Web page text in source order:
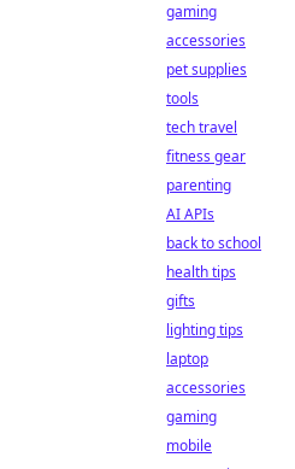
gaming
accessories
pet supplies
tools
tech travel
fitness gear
parenting
AI APIs
back to school
health tips
gifts
lighting tips
laptop
accessories
gaming
mobile